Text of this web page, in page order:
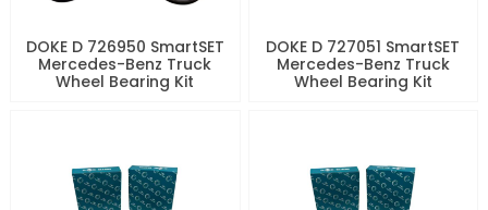
DOKE D 726950 SmartSET
Mercedes-Benz Truck
Wheel Bearing Kit
DOKE D 727051 SmartSET
Mercedes-Benz Truck
Wheel Bearing Kit